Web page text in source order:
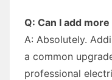
Q: Can I add
A: Absolutely.
a common
professional